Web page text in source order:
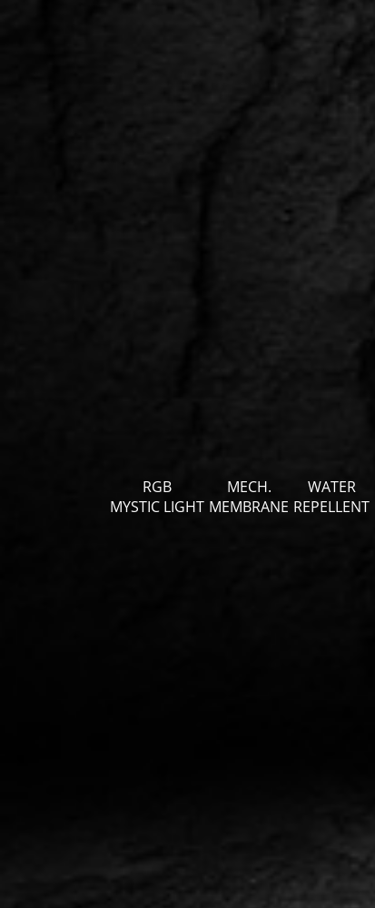
RGB
MYSTIC LIGHT
MECH.
MEMBRANE
WATER
REPELLENT